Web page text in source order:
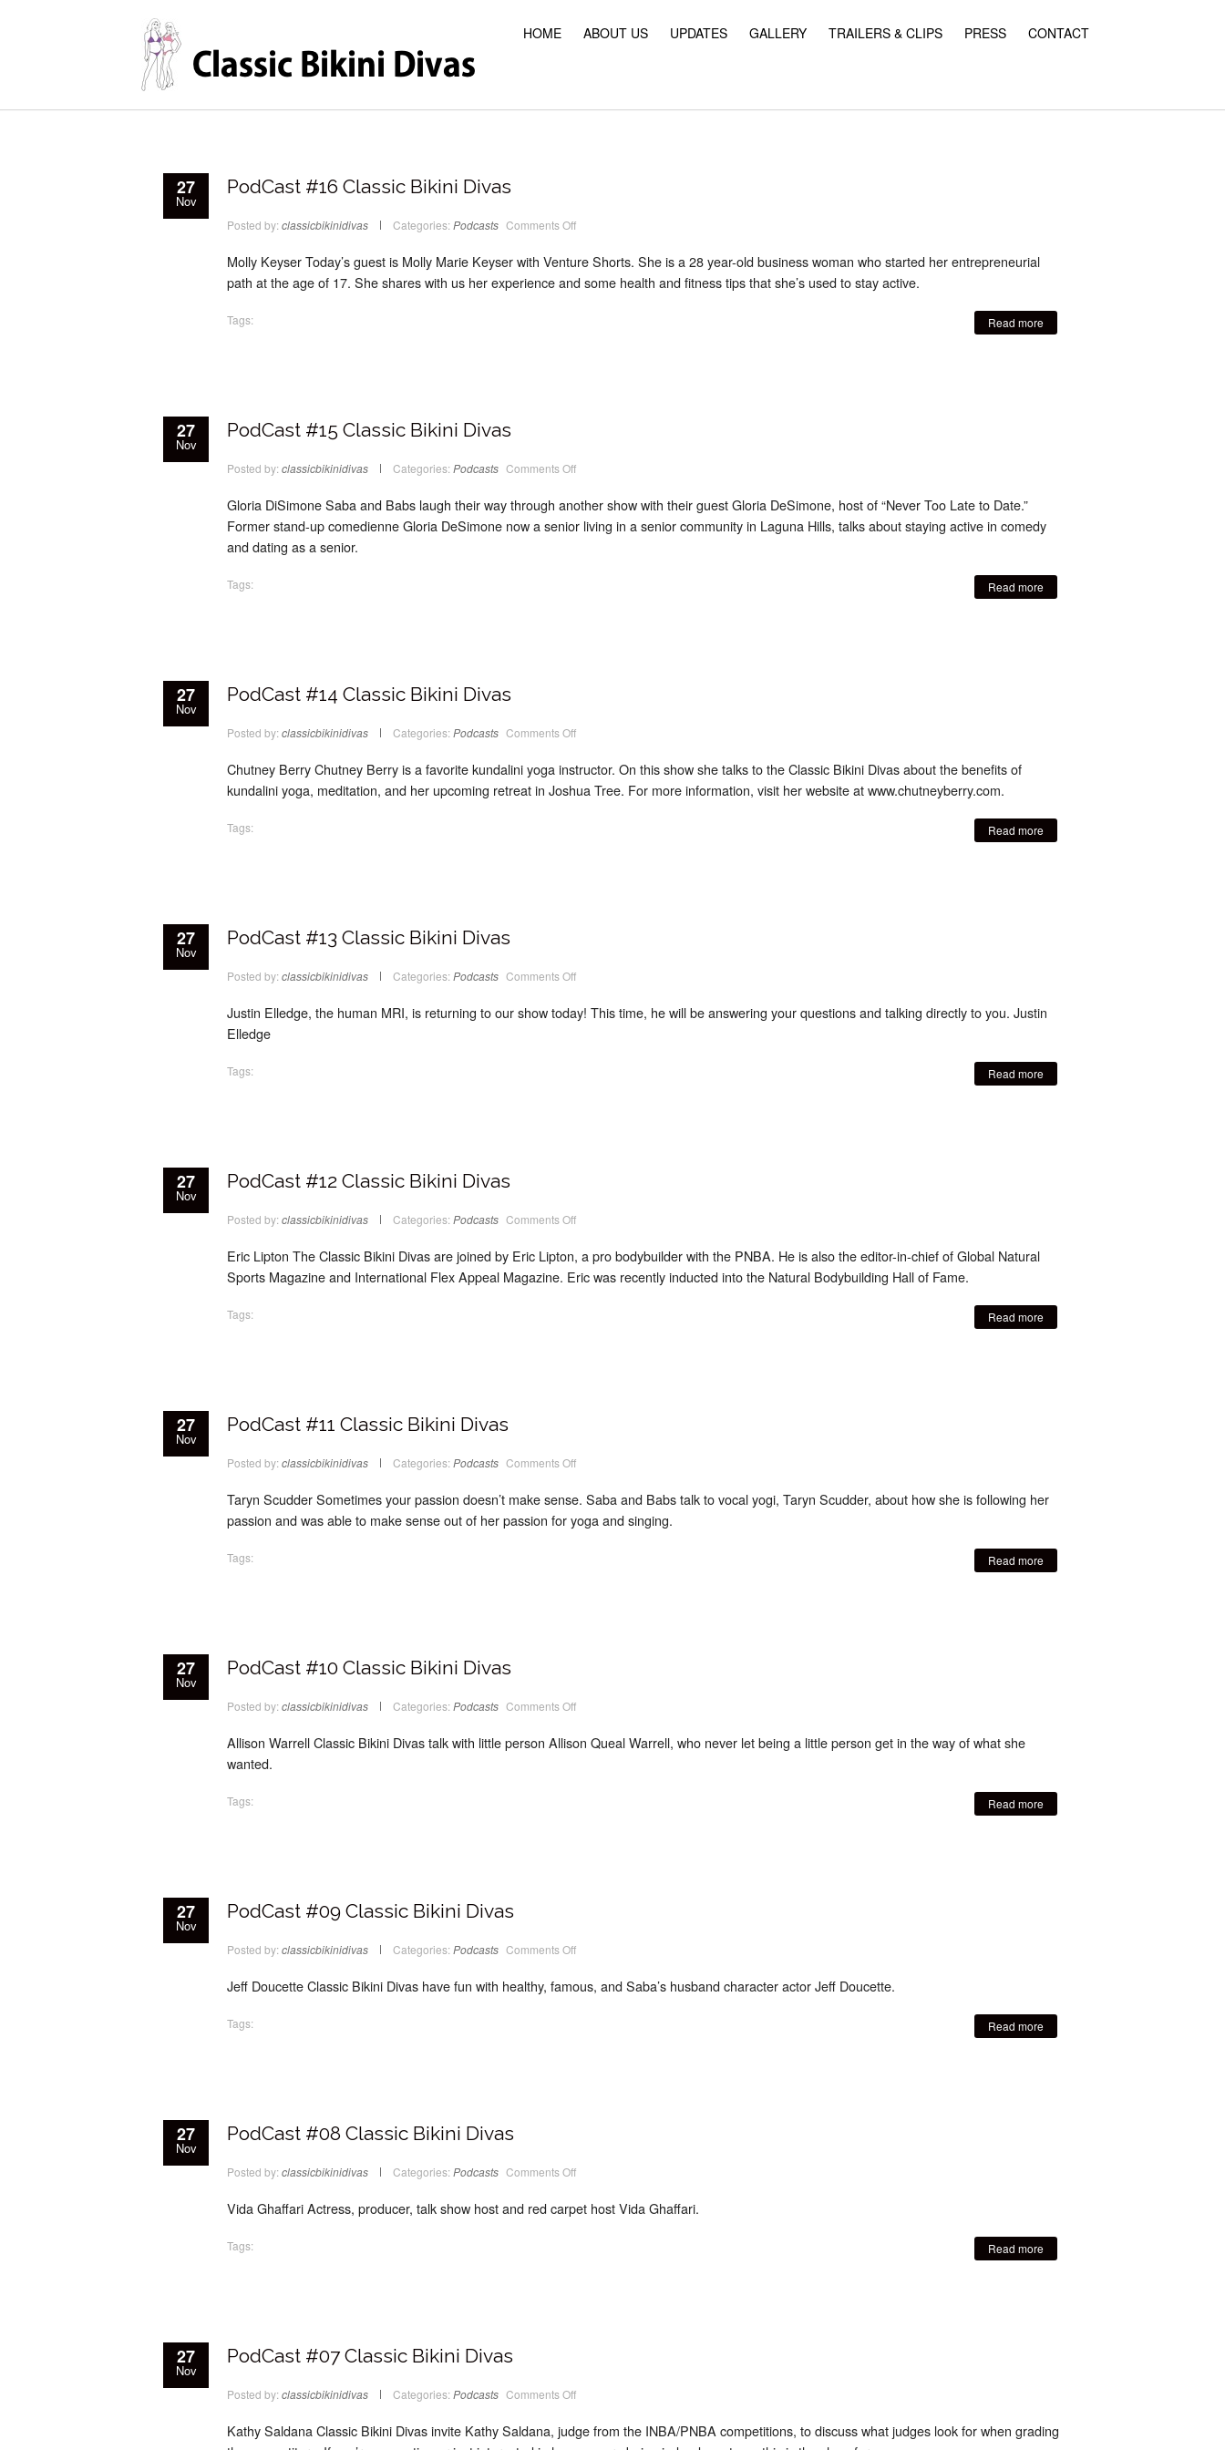
HOME ABOUT US UPDATES GALLERY TRAILERS & CLIPS PRESS CONTACT
27
Nov
PodCast #16 Classic Bikini Divas
Posted by: classicbikinidivas Categories: Podcasts Comments Offon
Classic
Bikini
Divas
Molly Keyser Today’s guest is Molly Marie Keyser with Venture Shorts. She is a 28 year-old business woman who started her entrepreneurial
path at the age of 17. She shares with us her experience and some health and fitness tips that she’s used to stay active.
Read more
Tags:
27
Nov
PodCast #15 Classic Bikini Divas
Posted by: classicbikinidivas Categories: Podcasts Comments Offon
Classic
Bikini
Divas
Gloria DiSimone Saba and Babs laugh their way through another show with their guest Gloria DeSimone, host of “Never Too Late to Date.”
Former stand-up comedienne Gloria DeSimone now a senior living in a senior community in Laguna Hills, talks about staying active in comedy
and dating as a senior.
Read more
Tags:
27
Nov
PodCast #14 Classic Bikini Divas
Posted by: classicbikinidivas Categories: Podcasts Comments Offon
Classic
Bikini
Divas
Chutney Berry Chutney Berry is a favorite kundalini yoga instructor. On this show she talks to the Classic Bikini Divas about the benefits of
kundalini yoga, meditation, and her upcoming retreat in Joshua Tree. For more information, visit her website at www.chutneyberry.com.
Read more
Tags:
27
Nov
PodCast #13 Classic Bikini Divas
Posted by: classicbikinidivas Categories: Podcasts Comments Offon
Classic
Bikini
Justin Elledge, the human MRI, is returning to our show today! This time, he will be answering your questions and talking directly to you. Justin
Elledge
Read more
Tags:
27
Nov
PodCast #12 Classic Bikini Divas
Posted by: classicbikinidivas Categories: Podcasts Comments Offon
Classic
Bikini
Divas
Eric Lipton The Classic Bikini Divas are joined by Eric Lipton, a pro bodybuilder with the PNBA. He is also the editor-in-chief of Global Natural
Sports Magazine and International Flex Appeal Magazine. Eric was recently inducted into the Natural Bodybuilding Hall of Fame.
Read more
Tags:
27
Nov
PodCast #11 Classic Bikini Divas
Posted by: classicbikinidivas Categories: Podcasts Comments Offon
Classic
Bikini
Divas
Taryn Scudder Sometimes your passion doesn’t make sense. Saba and Babs talk to vocal yogi, Taryn Scudder, about how she is following her
passion and was able to make sense out of her passion for yoga and singing.
Read more
Tags:
27
Nov
PodCast #10 Classic Bikini Divas
Posted by: classicbikinidivas Categories: Podcasts Comments Offon
Classic
Bikini
Allison Warrell Classic Bikini Divas talk with little person Allison Queal Warrell, who never let being a little person get in the way of what she
wanted.
Read more
Tags:
27
Nov
PodCast #09 Classic Bikini Divas
Posted by: classicbikinidivas Categories: Podcasts Comments Offon
Classic
Bikini
Jeff Doucette Classic Bikini Divas have fun with healthy, famous, and Saba’s husband character actor Jeff Doucette.
Read more
Tags:
27
Nov
PodCast #08 Classic Bikini Divas
Posted by: classicbikinidivas Categories: Podcasts Comments Offon
Classic
Bikini
Vida Ghaffari Actress, producer, talk show host and red carpet host Vida Ghaffari.
Read more
Tags:
27
Nov
PodCast #07 Classic Bikini Divas
Posted by: classicbikinidivas Categories: Podcasts Comments Offon
Classic
Bikini
Kathy Saldana Classic Bikini Divas invite Kathy Saldana, judge from the INBA/PNBA competitions, to discuss what judges look for when grading